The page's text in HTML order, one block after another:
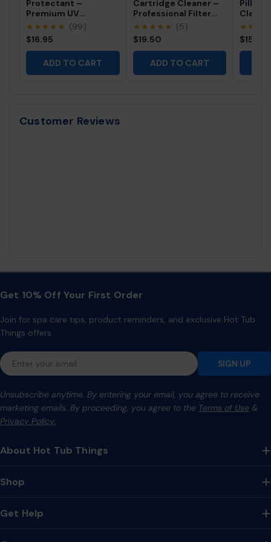
Protectant –
Premium UV
Protection for Vinyl,
Rubber & Plastics
★★★★★ (99)
$16.95
ADD TO CART
Cartridge Cleaner –
Professional Filter
Cleaning Solution (32
fl oz)
★★★★★ (5)
$19.50
ADD TO CART
Pillow
Free
$15.95
Customer Reviews
About Hot Tub Things
Shop
Get Help
Get 10% Off Your First Order
Join for spa care tips, product reminders, and exclusive Hot Tub
Things offers.
Email
SIGN UP
Unsubscribe anytime. By entering your email, you agree to receive
marketing emails. By proceeding, you agree to the Terms of Use &
Privacy Policy.